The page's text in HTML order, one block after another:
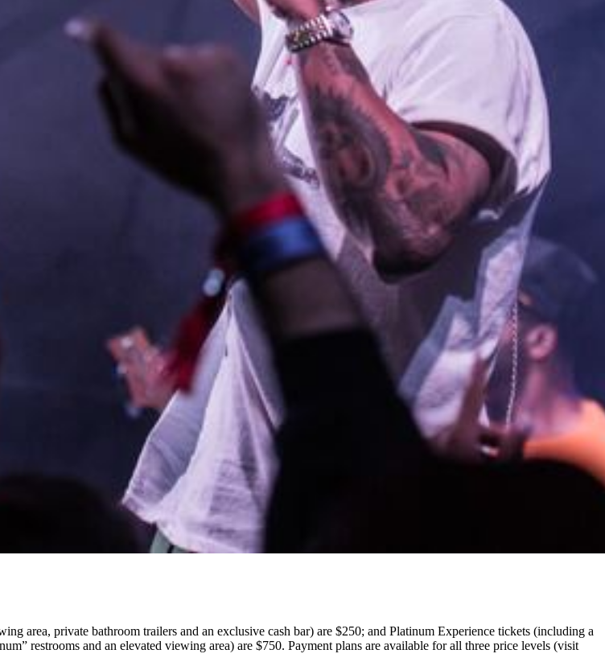
area, private bathroom trailers and an exclusive cash bar) are $250; and Platinum Experience tickets (including a
restrooms and an elevated viewing area) are $750. Payment plans are available for all three price levels (visit